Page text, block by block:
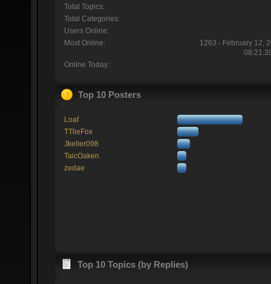
Total Topics:
Total Categories:
Users Online:
Most Online:
1263 - February 12,
Online Today:
Top 10 Posters
Loaf
TTlieFox
Jkeller098
TaicOaken
zedae
Top 10 Topics (by Replies)